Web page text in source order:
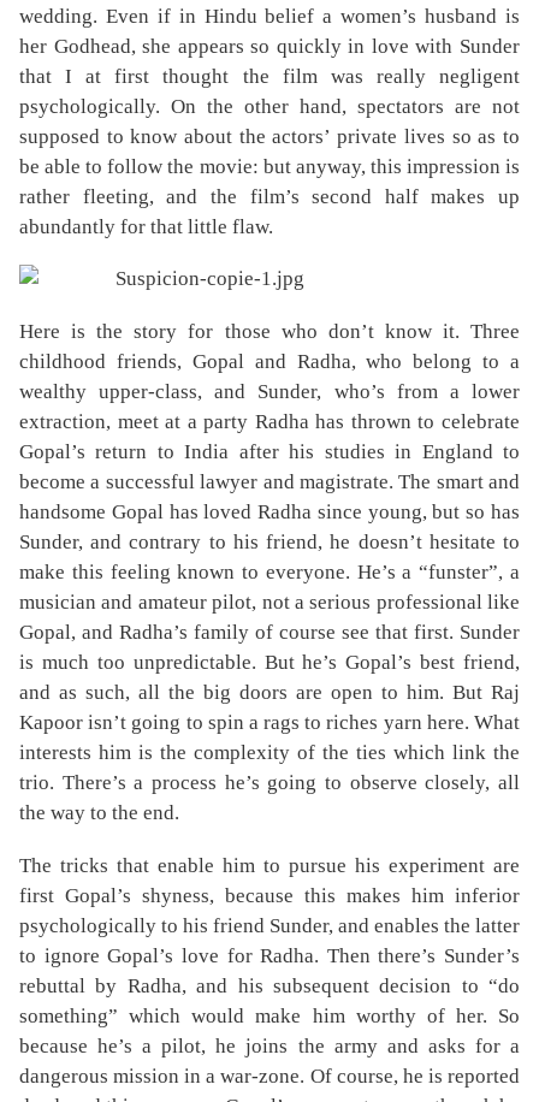
wedding. Even if in Hindu belief a women’s husband is
her Godhead, she appears so quickly in love with Sunder
that I at first thought the film was really negligent
psychologically. On the other hand, spectators are not
supposed to know about the actors’ private lives so as to
be able to follow the movie: but anyway, this impression is
rather fleeting, and the film’s second half makes up
abundantly for that little flaw.
Here is the story for those who don’t know it. Three
childhood friends, Gopal and Radha, who belong to a
wealthy upper-class, and Sunder, who’s from a lower
extraction, meet at a party Radha has thrown to celebrate
Gopal’s return to India after his studies in England to
become a successful lawyer and magistrate. The smart and
handsome Gopal has loved Radha since young, but so has
Sunder, and contrary to his friend, he doesn’t hesitate to
make this feeling known to everyone. He’s a “funster”, a
musician and amateur pilot, not a serious professional like
Gopal, and Radha’s family of course see that first. Sunder
is much too unpredictable. But he’s Gopal’s best friend,
and as such, all the big doors are open to him. But Raj
Kapoor isn’t going to spin a rags to riches yarn here. What
interests him is the complexity of the ties which link the
trio. There’s a process he’s going to observe closely, all
the way to the end.
The tricks that enable him to pursue his experiment are
first Gopal’s shyness, because this makes him inferior
psychologically to his friend Sunder, and enables the latter
to ignore Gopal’s love for Radha. Then there’s Sunder’s
rebuttal by Radha, and his subsequent decision to “do
something” which would make him worthy of her. So
because he’s a pilot, he joins the army and asks for a
dangerous mission in a war-zone. Of course, he is reported